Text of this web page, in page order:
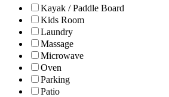
Kayak / Paddle Board
Kids Room
Laundry
Massage
Microwave
Oven
Parking
Patio